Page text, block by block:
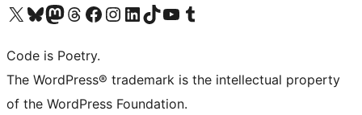
Visit our X (formerly Twitter) account
Visit our Bluesky account
Visit our Mastodon account
Visit our Threads account
Visit our Facebook page
Visit our Instagram account
Visit our LinkedIn account
Visit our TikTok account
Visit our YouTube channel
Visit our Tumblr account
Code is Poetry.
The WordPress® trademark is the intellectual property
of the WordPress Foundation.